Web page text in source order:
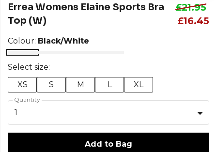
Errea Womens Elaine Sports Bra
Top (W)
£21.95
£16.45
Colour: Black/White
Select size:
XS
S M L XL
Quantity
1
Add to Bag